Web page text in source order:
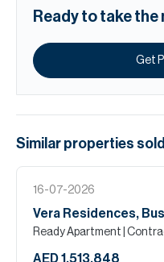
Ready to take
Get
Similar properties sold
16-07-2026
Vera Residences,
Ready Apartment |
AED 1,513,848